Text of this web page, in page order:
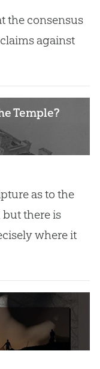
the consensus
against
Temple?
as to the
but there is
where it